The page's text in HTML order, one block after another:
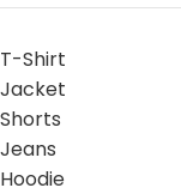
T-Shirt
Jacket
Shorts
Jeans
Hoodie